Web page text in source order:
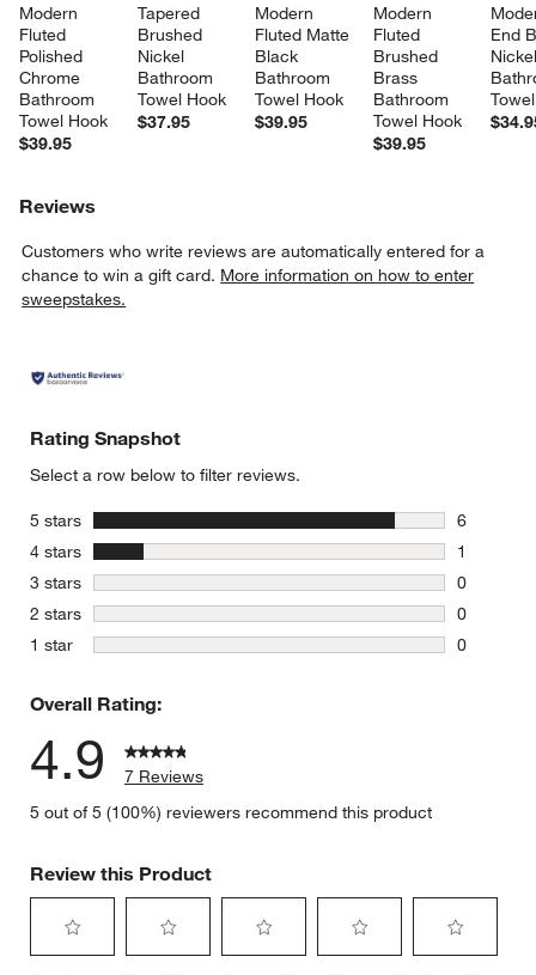
Modern
Fluted
Polished
Chrome
Bathroom
Towel Hook
$39.95
Tapered
Brushed
Nickel
Bathroom
Towel Hook
$37.95
Modern
Fluted Matte
Black
Bathroom
Towel Hook
$39.95
Modern
Fluted
Brushed
Brass
Bathroom
Towel Hook
$39.95
End
Reviews
Customers who write reviews are automatically entered for a
chance to win a gift card. More information on how to enter
sweepstakes.
Rating Snapshot
Select a row below to filter reviews.
5 stars stars
6
6 reviews
4 stars stars
1
1 review
3 stars stars
0
0 reviews
2 stars stars
0
0 reviews
1 star stars
0
Overall Rating:
4.9
7 Reviews
5 out of 5 (100%) reviewers recommend this product
Review this Product